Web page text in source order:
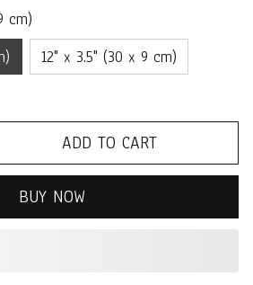
cm)
12" x 3.5" (30 x 9 cm)
ADD TO CART
BUY NOW